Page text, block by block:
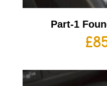
Part-1
£